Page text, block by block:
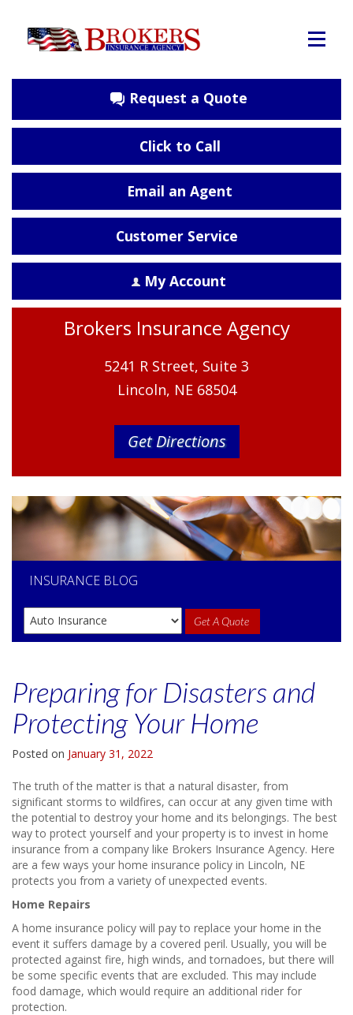
Request a Quote
Click to Call
Email an Agent
Customer Service
My Account
Brokers Insurance Agency
5241 R Street, Suite 3
Lincoln, NE 68504
Get Directions
INSURANCE BLOG
Get A Quote
Preparing for Disasters and
Protecting Your Home
Posted on January 31, 2022
The truth of the matter is that a natural disaster, from
significant storms to wildfires, can occur at any given time with
the potential to destroy your home and its belongings. The best
way to protect yourself and your property is to invest in home
insurance from a company like Brokers Insurance Agency. Here
are a few ways your home insurance policy in Lincoln, NE
protects you from a variety of unexpected events.
Home Repairs
A home insurance policy will pay to replace your home in the
event it suffers damage by a covered peril. Usually, you will be
protected against fire, high winds, and tornadoes, but there will
be some specific events that are excluded. This may include
food damage, which would require an additional rider for
protection.